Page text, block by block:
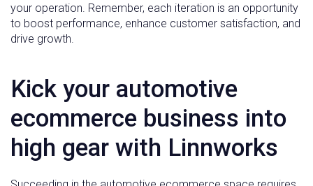
your operation. Remember, each iteration is an opportunity
to boost performance, enhance customer satisfaction, and
drive growth.
Kick your automotive
ecommerce business into
high gear with Linnworks